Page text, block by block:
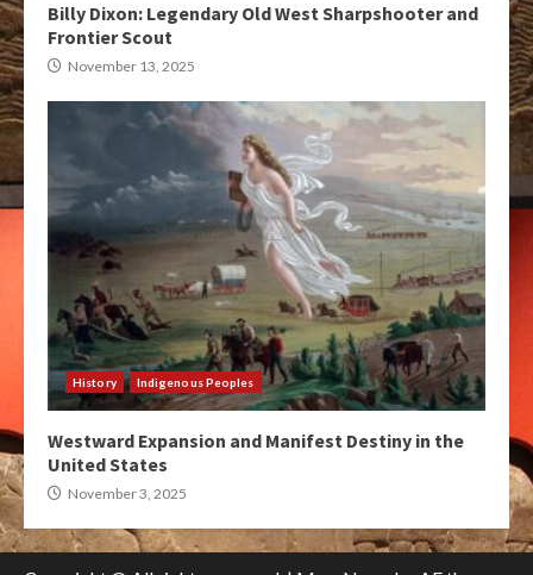
Billy Dixon: Legendary Old West Sharpshooter and
Frontier Scout
November 13, 2025
History Indigenous Peoples
Westward Expansion and Manifest Destiny in the
United States
November 3, 2025